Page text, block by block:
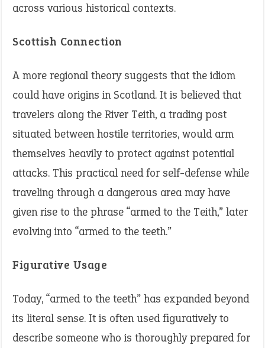
across various historical contexts.
Scottish Connection
A more regional theory suggests that the idiom
could have origins in Scotland. It is believed that
travelers along the River Teith, a trading post
situated between hostile territories, would arm
themselves heavily to protect against potential
attacks. This practical need for self-defense while
traveling through a dangerous area may have
given rise to the phrase “armed to the Teith,” later
evolving into “armed to the teeth.”
Figurative Usage
Today, “armed to the teeth” has expanded beyond
its literal sense. It is often used figuratively to
describe someone who is thoroughly prepared for